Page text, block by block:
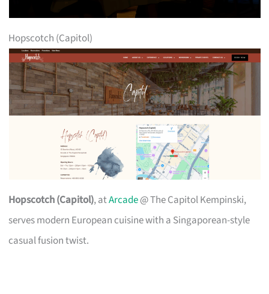
Hopscotch (Capitol)
Hopscotch (Capitol), atArcade@ The Capitol Kempinski,
serves modern European cuisine with a Singaporean-style
casual fusion twist.